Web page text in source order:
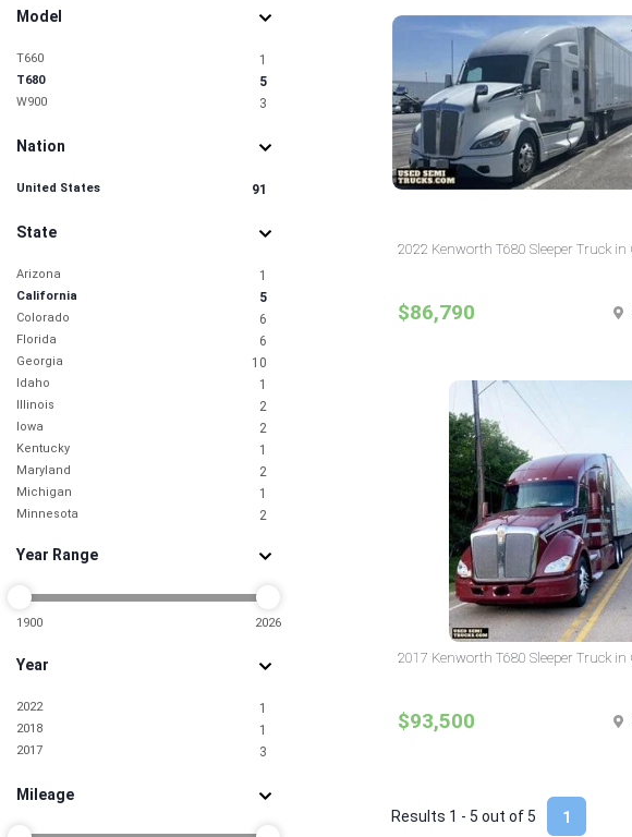
Model
T660 1
T680 5
W900 3
Nation
United States 91
State
Arizona 1
California 5
Colorado 6
Florida 6
Georgia 10
Idaho 1
Illinois 2
Iowa 2
Kentucky 1
Maryland 2
Michigan 1
Minnesota 2
Nevada 3
New York
North Carolina 7
Pennsylvania 2
South Carolina 3
Tennessee 1
Texas 19
Virginia 3
Year Range
1900 2026
Year
2022 1
2018 1
2017 3
Mileage
2022 Kenworth T680 Sleeper Truck in
$86,790
2017 Kenworth T680 Sleeper Truck in
$93,500
1
Results 1 - 5 out of 5